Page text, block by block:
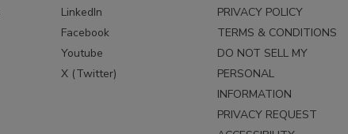
LinkedIn
Facebook
Youtube
X (Twitter)
PRIVACY POLICY
TERMS & CONDITIONS
DO NOT SELL MY
PERSONAL
INFORMATION
PRIVACY REQUEST